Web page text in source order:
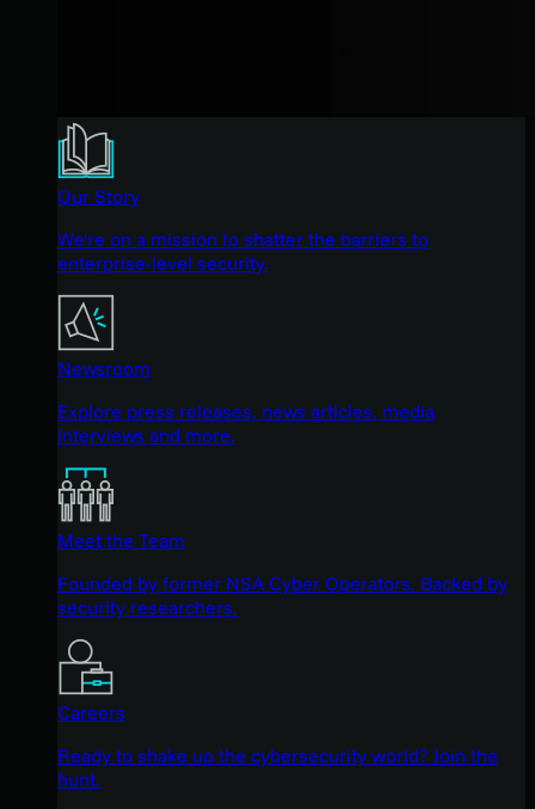
Our Story
We're on a mission to shatter the barriers to
enterprise-level security.
Newsroom
Explore press releases, news articles, media
interviews and more.
Meet the Team
Founded by former NSA Cyber Operators. Backed by
security researchers.
Careers
Ready to shake up the cybersecurity world? Join the
hunt.